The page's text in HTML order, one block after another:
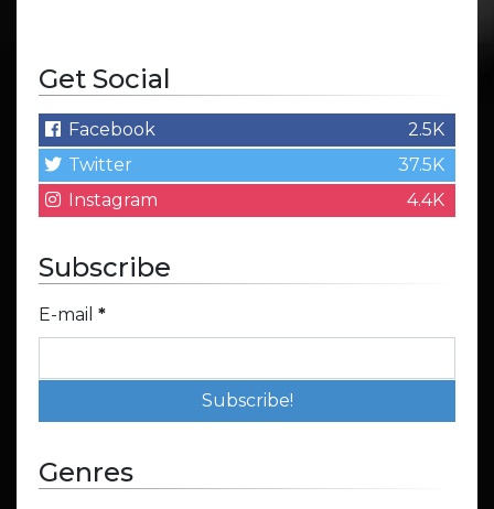
Get Social
Facebook
2.5K
Twitter
37.5K
Instagram
4.4K
Subscribe
E-mail *
Genres